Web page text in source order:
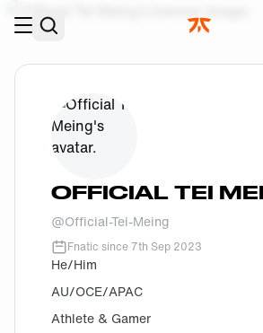
OFFICIAL TEI
@Official-Tei-Meing
Fnatic since 7th Sep 2023
He/Him
AU/OCE/APAC
Athlete & Gamer